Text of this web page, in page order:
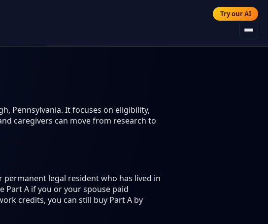
Try our AI
Pennsylvania. It focuses on eligibility,
caregivers can move from research to
permanent legal resident who has lived in
Part A if you or your spouse paid
credits, you can still buy Part A by